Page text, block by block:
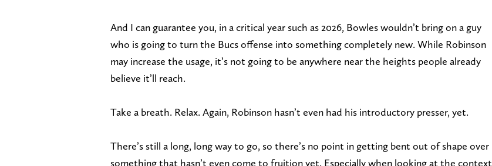
And I can guarantee you, in a critical year such as 2026, Bowles wouldn’t bring on a guy
who is going to turn the Bucs offense into something completely new. While Robinson
may increase the usage, it’s not going to be anywhere near the heights people already
believe it’ll reach.
Take a breath. Relax. Again, Robinson hasn’t even had his introductory presser, yet.
There’s still a long, long way to go, so there’s no point in getting bent out of shape over
something that hasn’t even come to fruition yet. Especially when looking at the context